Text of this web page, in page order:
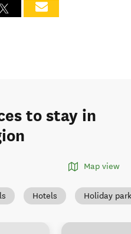
to stay in
Map view
Hotels Holiday